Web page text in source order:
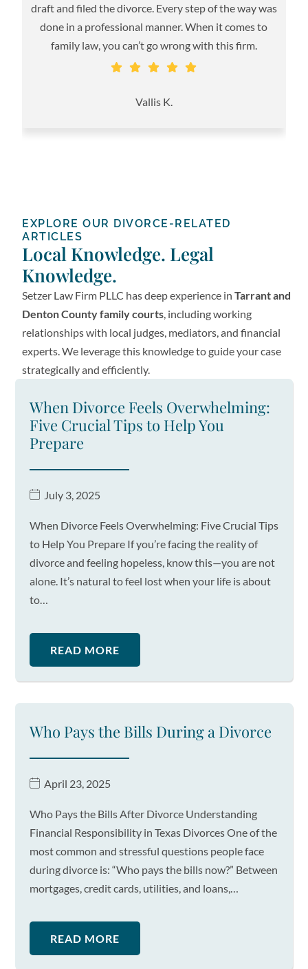
Vallis K.
draft and filed the divorce. Every step of the way was
done in a professional manner. When it comes to
family law, you can’t go wrong with this firm.
EXPLORE OUR DIVORCE-RELATED
ARTICLES
Local Knowledge. Legal
Knowledge.
Setzer Law Firm PLLC has deep experience inTarrant and
Denton County family courts , including working
relationships with local judges, mediators, and financial
experts. We leverage this knowledge to guide your case
strategically and efficiently.
When Divorce Feels Overwhelming:
Five Crucial Tips to Help You
Prepare
July 3, 2025
When Divorce Feels Overwhelming: Five Crucial Tips
to Help You Prepare If you’re facing the reality of
divorce and feeling hopeless, know this—you are not
alone. It’s natural to feel lost when your life is about
to…
READ MORE
Who Pays the Bills During a Divorce
April 23, 2025
Who Pays the Bills After Divorce Understanding
Financial Responsibility in Texas Divorces One of the
most common and stressful questions people face
during divorce is: “Who pays the bills now?” Between
mortgages, credit cards, utilities, and loans,…
READ MORE